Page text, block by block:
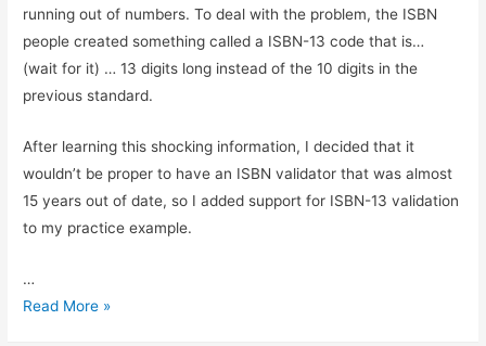
ISBN Validator: Making it General Purpose
Simple ISBN-10 to ISBN-13 Conversion
Testing Exceptions in Python with unittest
Using Simple Code Coverage in Python
running out of numbers. To deal with the problem, the ISBN
people created something called a ISBN-13 code that is…
(wait for it) … 13 digits long instead of the 10 digits in the
previous standard.
After learning this shocking information, I decided that it
wouldn’t be proper to have an ISBN validator that was almost
15 years out of date, so I added support for ISBN-13 validation
to my practice example.
…
Reliable
Read More »